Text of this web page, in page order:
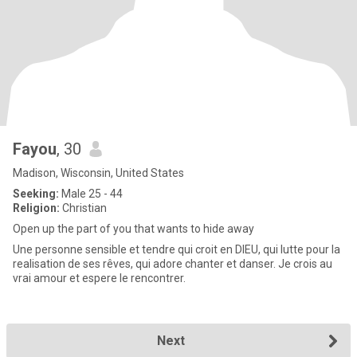
Fayou, 30
Madison, Wisconsin, United States
Seeking: Male 25 - 44
Religion: Christian
Open up the part of you that wants to hide away
Une personne sensible et tendre qui croit en DIEU, qui lutte pour la
realisation de ses rêves, qui adore chanter et danser. Je crois au
vrai amour et espere le rencontrer.
Next